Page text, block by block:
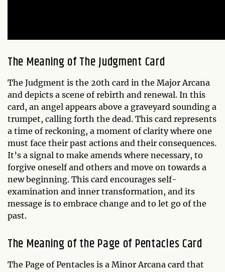
The Meaning of The Judgment Card
The Judgment is the 20th card in the Major Arcana
and depicts a scene of rebirth and renewal. In this
card, an angel appears above a graveyard sounding a
trumpet, calling forth the dead. This card represents
a time of reckoning, a moment of clarity where one
must face their past actions and their consequences.
It’s a signal to make amends where necessary, to
forgive oneself and others and move on towards a
new beginning. This card encourages self-
examination and inner transformation, and its
message is to embrace change and to let go of the
past.
The Meaning of the Page of Pentacles Card
The Page of Pentacles is a Minor Arcana card that